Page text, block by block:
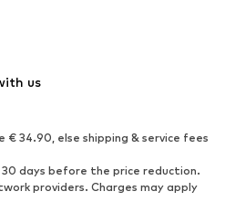
Sports
Sports bags & backpacks
us
34.90, else shipping & service fees
days before the price reduction.
providers. Charges may apply